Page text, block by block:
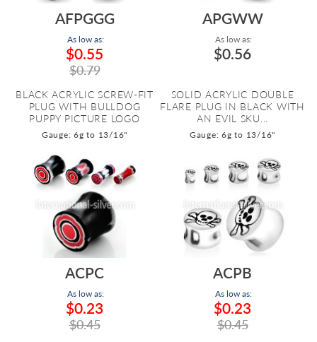
AFPGGG
As low as:
$0.55
$0.79
BLACK ACRYLIC SCREW-FIT
PLUG WITH BULLDOG
PUPPY PICTURE LOGO
Gauge: 6g to 13/16"
APGWW
As low as:
$0.56
SOLID ACRYLIC DOUBLE
FLARE PLUG IN BLACK WITH
AN EVIL SKU...
Gauge: 6g to 13/16"
ACPC
As low as:
$0.23
$0.45
ACPB
As low as:
$0.23
$0.45